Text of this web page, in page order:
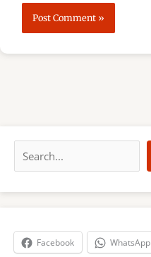
a
r
h
Facebook WhatsApp